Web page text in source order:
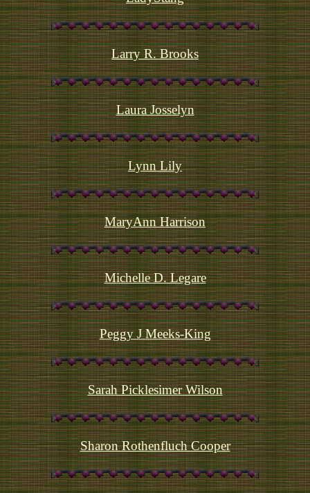
Larry R. Brooks
Laura Josselyn
Lynn Lily
MaryAnn Harrison
Michelle D. Legare
Peggy J Meeks-King
Sarah Picklesimer Wilson
Sharon Rothenfluch Cooper